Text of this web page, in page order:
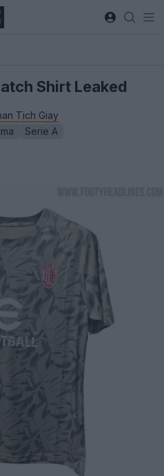
Shirt Leaked
Tich Giay
Serie A